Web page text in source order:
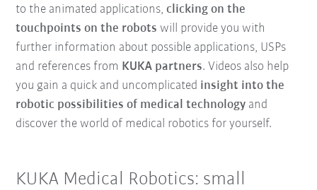
to the animated applications,clicking on the
touchpoints on the robots will provide you with
further information about possible applications, USPs
and references from KUKA partners. Videos also help
you gain a quick and uncomplicated insight into the
robotic possibilities of medical technology and
discover the world of medical robotics for yourself.
KUKA Medical Robotics: small